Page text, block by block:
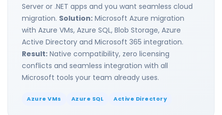
Server or .NET apps and you want seamless cloud
migration. Solution: Microsoft Azure migration
with Azure VMs, Azure SQL, Blob Storage, Azure
Active Directory and Microsoft 365 integration.
Result: Native compatibility, zero licensing
conflicts and seamless integration with all
Microsoft tools your team already uses.
Azure VMs Azure SQL Active Directory